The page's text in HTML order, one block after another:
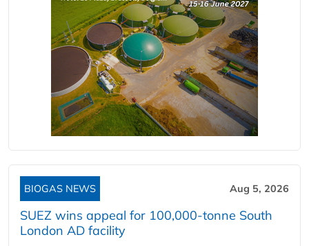
BIOGAS NEWS Aug 5, 2026
SUEZ wins appeal for 100,000-tonne South
London AD facility